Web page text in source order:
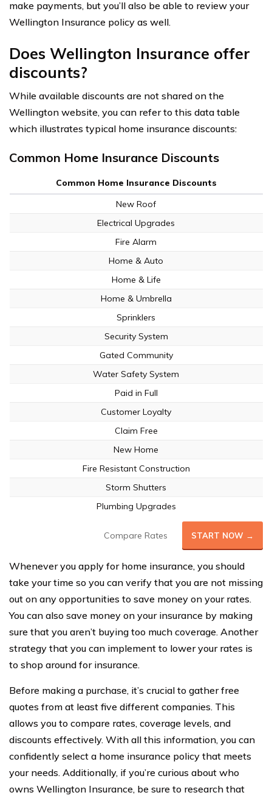
make payments, but you’ll also be able to review your
Wellington Insurance policy as well.
Does Wellington Insurance offer
discounts?
While available discounts are not shared on the
Wellington website, you can refer to this data table
which illustrates typical home insurance discounts:
Common Home Insurance Discounts
Common Home Insurance Discounts
New Roof
Electrical Upgrades
Fire Alarm
Home & Auto
Home & Life
Home & Umbrella
Sprinklers
Security System
Gated Community
Water Safety System
Paid in Full
Customer Loyalty
Claim Free
New Home
Fire Resistant Construction
Storm Shutters
Plumbing Upgrades
Compare Rates START NOW →
Whenever you apply for home insurance, you should
take your time so you can verify that you are not missing
out on any opportunities to save money on your rates.
You can also save money on your insurance by making
sure that you aren’t buying too much coverage. Another
strategy that you can implement to lower your rates is
to shop around for insurance.
Before making a purchase, it’s crucial to gather free
quotes from at least five different companies. This
allows you to compare rates, coverage levels, and
discounts effectively. With all this information, you can
confidently select a home insurance policy that meets
your needs. Additionally, if you’re curious about who
owns Wellington Insurance, be sure to research that